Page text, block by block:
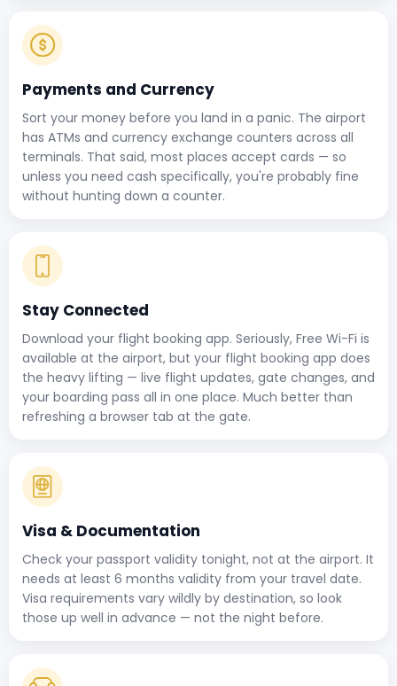
Payments and Currency
Sort your money before you land in a panic. The airport
has ATMs and currency exchange counters across all
terminals. That said, most places accept cards — so
unless you need cash specifically, you're probably fine
without hunting down a counter.
Stay Connected
Download your flight booking app. Seriously, Free Wi-Fi is
available at the airport, but your flight booking app does
the heavy lifting — live flight updates, gate changes, and
your boarding pass all in one place. Much better than
refreshing a browser tab at the gate.
Visa & Documentation
Check your passport validity tonight, not at the airport. It
needs at least 6 months validity from your travel date.
Visa requirements vary wildly by destination, so look
those up well in advance — not the night before.